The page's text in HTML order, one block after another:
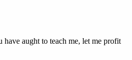
aught to teach me, let me profit